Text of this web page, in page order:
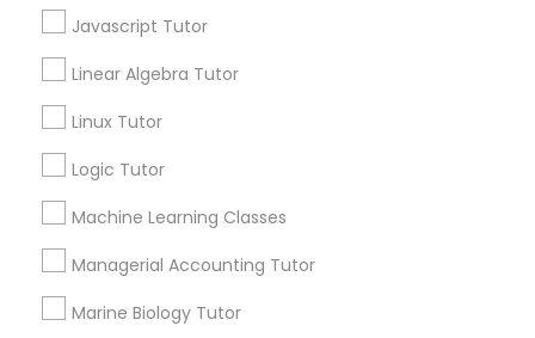
Entrepreneurship & Startup Classes
Esol Tutor
Financial Literacy Classes
Javascript Tutor
Linear Algebra Tutor
Linux Tutor
Logic Tutor
Machine Learning Classes
Managerial Accounting Tutor
Marine Biology Tutor
Contact Number *
Types of Educational Lessons